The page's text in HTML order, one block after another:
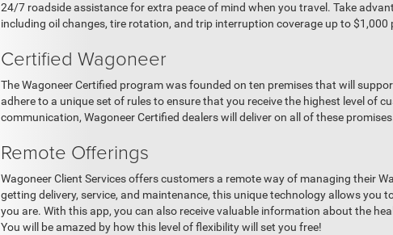
24/7 roadside assistance for extra peace of mind when you travel. Take
including oil changes, tire rotation, and trip interruption coverage up to
Certified Wagoneer
The Wagoneer Certified program was founded on ten premises that will
adhere to a unique set of rules to ensure that you receive the highest level of
communication, Wagoneer Certified dealers will deliver on all of these
Remote Offerings
Wagoneer Client Services offers customers a remote way of managing their
getting delivery, service, and maintenance, this unique technology allows you
you are. With this app, you can also receive valuable information about the
You will be amazed by how this level of flexibility will set you free!